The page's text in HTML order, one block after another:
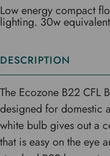
Low energy compact
lighting. 30w
DESCRIPTION
The Ecozone B22 CFL
designed for domestic
white bulb gives out a
that is easy on the eye